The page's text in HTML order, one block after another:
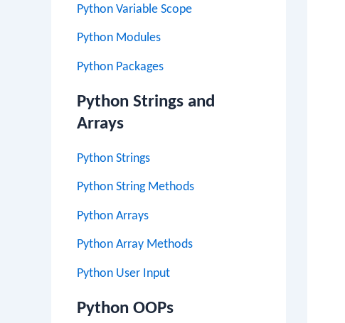
Python Variable Scope
Python Modules
Python Packages
Python Strings and
Arrays
Python Strings
Python String Methods
Python Arrays
Python Array Methods
Python User Input
Python OOPs